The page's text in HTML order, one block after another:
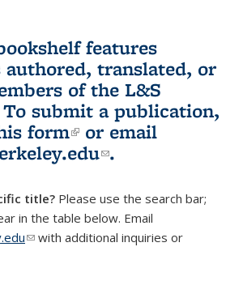
features
translated, or
of the L&S
To submit a publication,
form(link is external)
or email
(link sends e-
.
title? Please use the search bar;
in the table below. Email
(link sends e-mail)
with additional inquiries or